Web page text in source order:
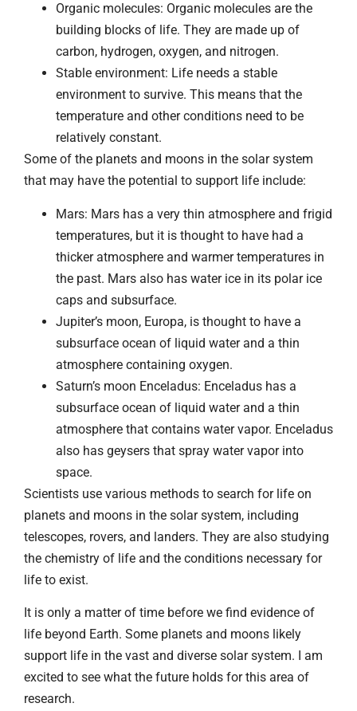
Organic molecules: Organic molecules are the
building blocks of life. They are made up of
carbon, hydrogen, oxygen, and nitrogen.
Stable environment: Life needs a stable
environment to survive. This means that the
temperature and other conditions need to be
relatively constant.
Some of the planets and moons in the solar system
that may have the potential to support life include:
Mars: Mars has a very thin atmosphere and frigid
temperatures, but it is thought to have had a
thicker atmosphere and warmer temperatures in
the past. Mars also has water ice in its polar ice
caps and subsurface.
Jupiter’s moon, Europa, is thought to have a
subsurface ocean of liquid water and a thin
atmosphere containing oxygen.
Saturn’s moon Enceladus: Enceladus has a
subsurface ocean of liquid water and a thin
atmosphere that contains water vapor. Enceladus
also has geysers that spray water vapor into
space.
Scientists use various methods to search for life on
planets and moons in the solar system, including
telescopes, rovers, and landers. They are also studying
the chemistry of life and the conditions necessary for
life to exist.
It is only a matter of time before we find evidence of
life beyond Earth. Some planets and moons likely
support life in the vast and diverse solar system. I am
excited to see what the future holds for this area of
research.